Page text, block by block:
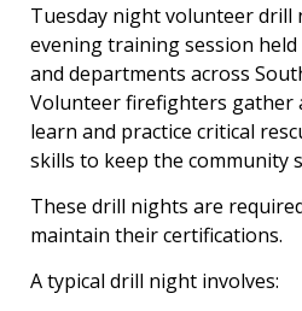
Tuesday night volunteer drill
evening training session
and departments across
Volunteer firefighters gather
learn and practice critical
skills to keep the community
These drill nights are
maintain their certifications.
A typical drill night involves: